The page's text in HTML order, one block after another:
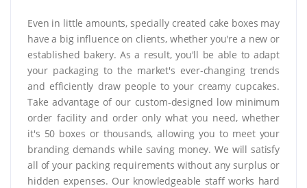
Even in little amounts, specially created cake boxes may
have a big influence on clients, whether you're a new or
established bakery. As a result, you'll be able to adapt
your packaging to the market's ever-changing trends
and efficiently draw people to your creamy cupcakes.
Take advantage of our custom-designed low minimum
order facility and order only what you need, whether
it's 50 boxes or thousands, allowing you to meet your
branding demands while saving money. We will satisfy
all of your packing requirements without any surplus or
hidden expenses. Our knowledgeable staff works hard